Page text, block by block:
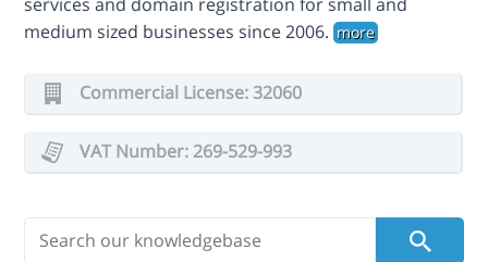
medium sized businesses since 2006.more
Commercial License: 32060
VAT Number: 269-529-993